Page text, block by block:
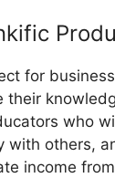
for
their
who
with others,
income